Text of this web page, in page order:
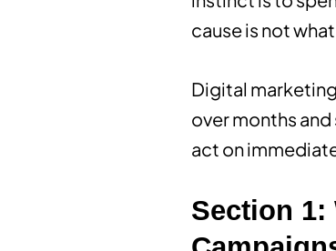
cause is not
Digital
over months
act on
Section 1: